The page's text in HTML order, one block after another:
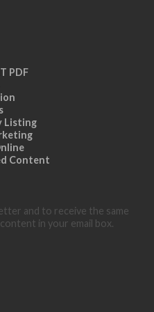
PDF
Listing
Content
and to receive the same
in your email box.